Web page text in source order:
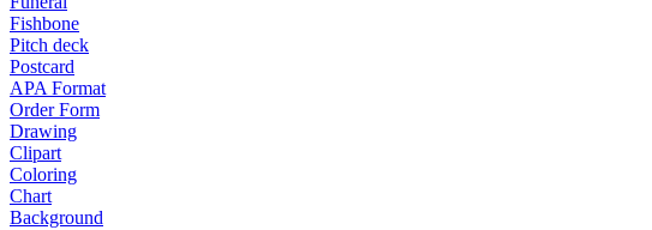
Fishbone
Pitch deck
Postcard
APA Format
Order Form
Drawing
Clipart
Coloring
Chart
Background